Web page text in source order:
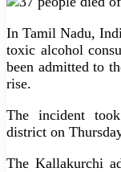
In Tamil Nadu,
toxic alcohol
been admitted to
rise.
The incident
district on
The Kallakurchi